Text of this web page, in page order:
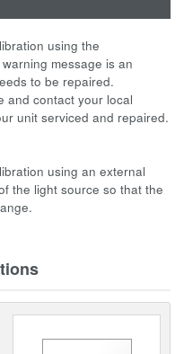
using the
message is an
to be repaired.
and contact your local
unit serviced and repaired.
using an external
the light source so that the